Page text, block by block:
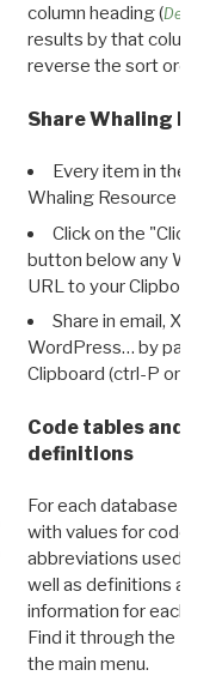
column heading (
results by that column.
reverse the sort order.
Share Whaling
Every item in the
Whaling Resource
Click on the "Click
button below any WRI
URL to your Clipboard.
Share in email, X,
WordPress… by
Clipboard (ctrl-P or
Code tables and
definitions
For each database
with values for codes
abbreviations used in
well as definitions and
information for each
Find it through the
the main menu.